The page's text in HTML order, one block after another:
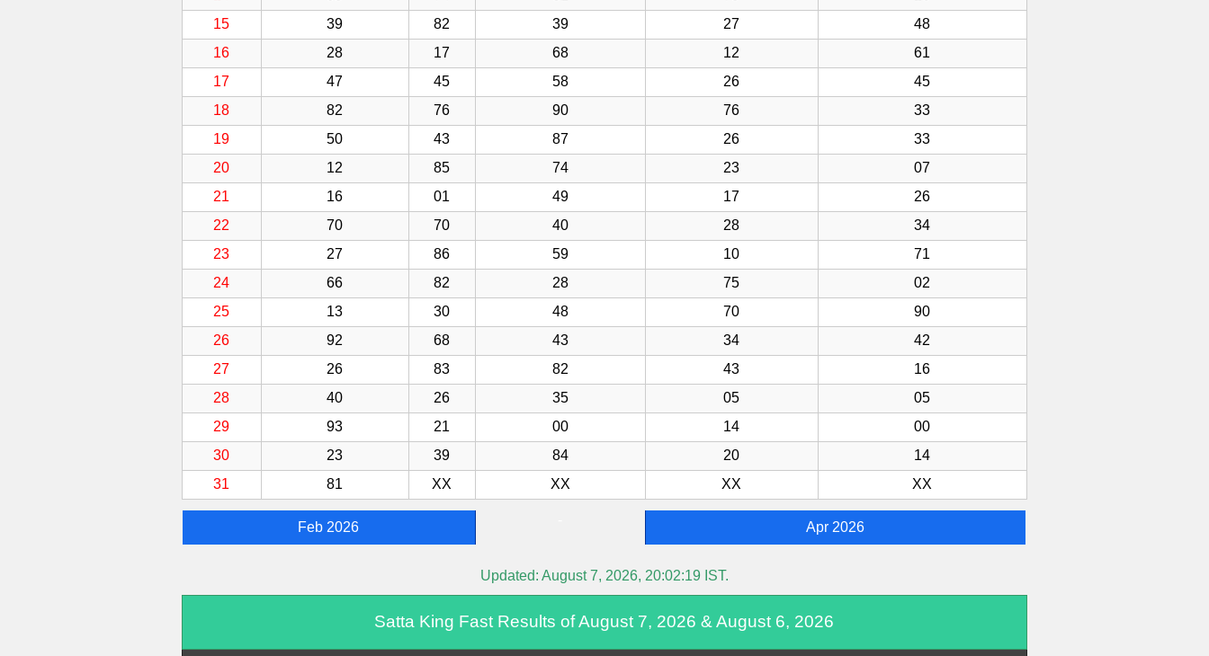
15
39 82 39 27
48
16
28 17 68 12
61
17
47 45 58 26
45
18
82 76 90 76
33
19
50 43 87 26
33
20
12 85 74 23
07
21
16 01 49 17
26
22
70 70 40 28
34
23
27 86 59 10
71
24
66 82 28 75
02
25
13 30 48 70
90
26
92 68 43 34
42
27
26 83 82 43
16
28
40 26 35 05
05
29
93 21 00 14
00
30
23 39 84 20
14
31
81 XX XX XX XX
Feb 2026 Apr 2026
Updated: August 7, 2026, 20:02:19 IST.
Satta King Fast Results of August 7, 2026 & August 6, 2026